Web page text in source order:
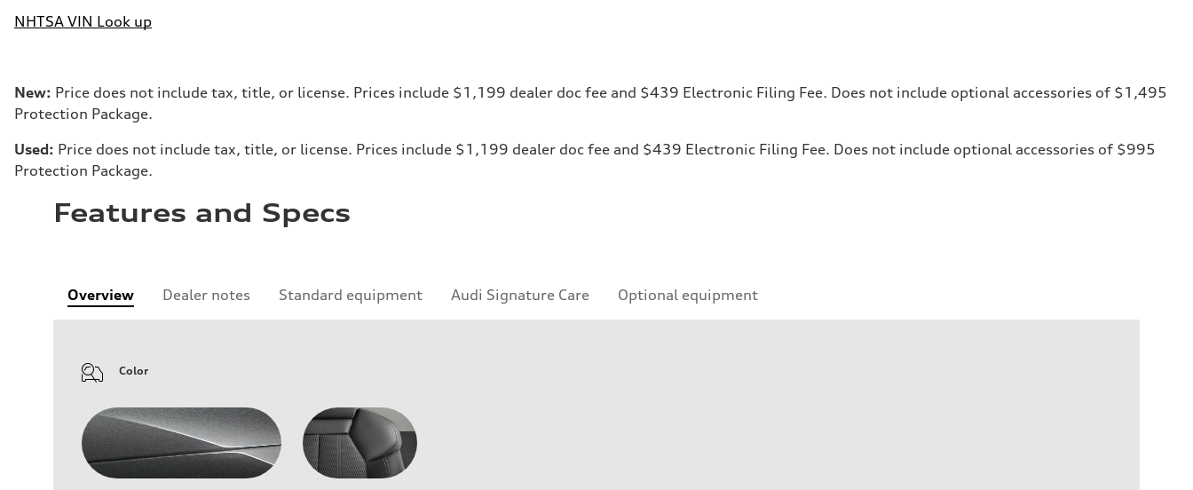
NHTSA VIN Look up
New: Price does not include tax, title, or license. Prices include $1,199 dealer doc fee and $439 Electronic Filing Fee. Does not include optional accessories of $1,495
Protection Package.
Used: Price does not include tax, title, or license. Prices include $1,199 dealer doc fee and $439 Electronic Filing Fee. Does not include optional accessories of $995
Protection Package.
Features and Specs
Overview Dealer notes Standard equipment Audi Signature Care Optional equipment
Color